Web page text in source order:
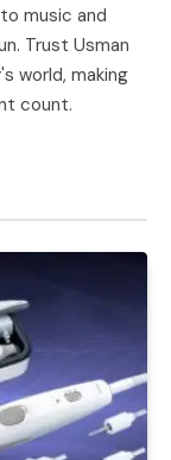
music and
Trust Usman
world, making
count.